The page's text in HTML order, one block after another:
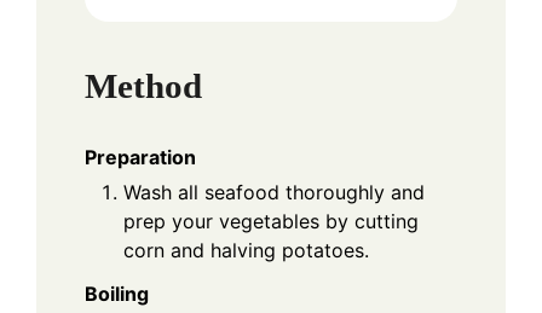
Method
Preparation
Wash all seafood thoroughly and
prep your vegetables by cutting
corn and halving potatoes.
Boiling